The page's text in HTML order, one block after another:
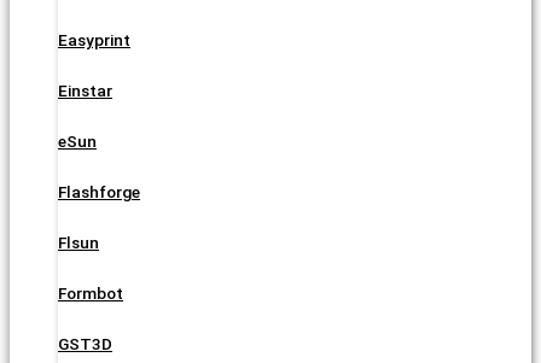
Easyprint
Einstar
eSun
Flashforge
Flsun
Formbot
GST3D